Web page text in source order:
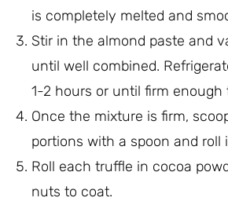
is completely melted and
Stir in the almond paste and
until well combined.
1-2 hours or until firm enough
Once the mixture is firm,
portions with a spoon and roll
Roll each truffle in cocoa
nuts to coat.